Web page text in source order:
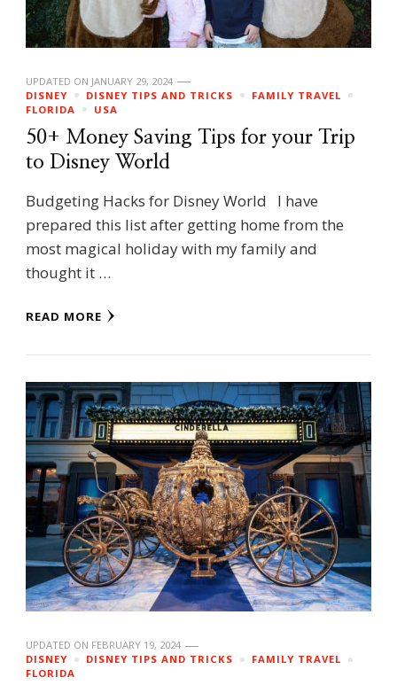
UPDATED ON JANUARY 29, 2024
DISNEY
DISNEY TIPS AND TRICKS
FAMILY TRAVEL
FLORIDA
USA
50+ Money Saving Tips for your Trip
to Disney World
Budgeting Hacks for Disney World I have
prepared this list after getting home from the
most magical holiday with my family and
thought it …
READ MORE
UPDATED ON FEBRUARY 19, 2024
DISNEY
DISNEY TIPS AND TRICKS
FAMILY TRAVEL
FLORIDA